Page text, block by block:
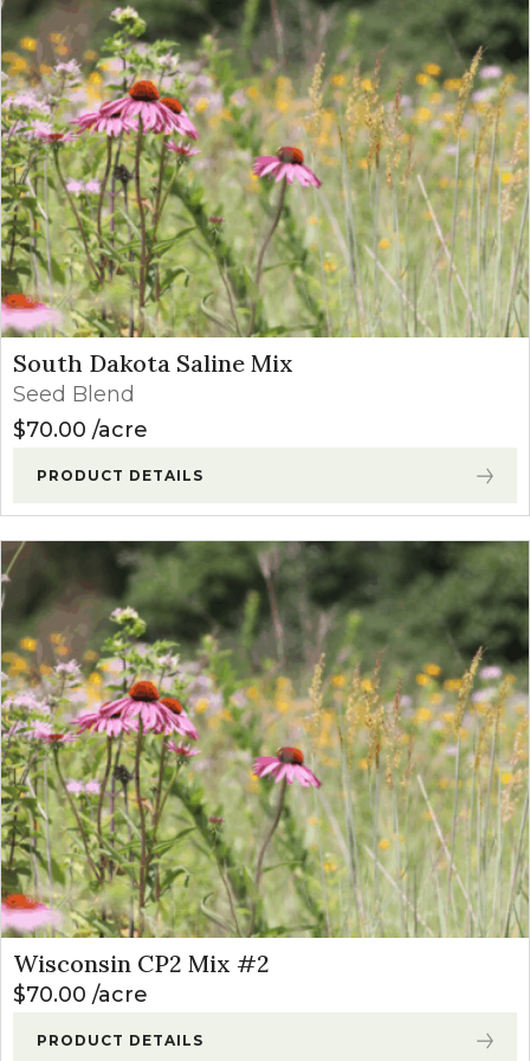
South Dakota Saline Mix
Seed Blend
$70.00 acre
PRODUCT DETAILS
Wisconsin CP2 Mix #2
$70.00 acre
PRODUCT DETAILS